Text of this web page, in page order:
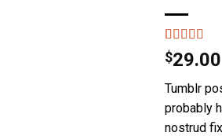
Rated
3.50out
based on
2
customer
ratings
$29.00
Tumblr
probably
nostrud